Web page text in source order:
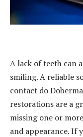
A lack of teeth can
smiling. A reliable
contact do
restorations are a
missing one or
and appearance. If